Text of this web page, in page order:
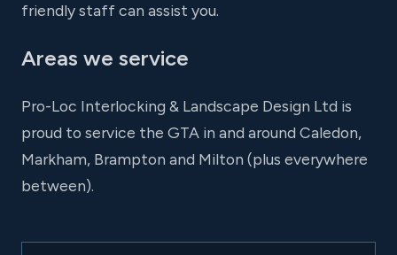
friendly staff can assist you.
Areas we service
Pro-Loc Interlocking & Landscape Design Ltd is
proud to service the GTA in and around Caledon,
Markham, Brampton and Milton (plus everywhere
between).